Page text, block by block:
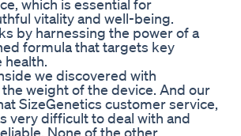
which is essential for
vitality and well-being.
by harnessing the power of a
formula that targets key
health.
we discovered with
weight of the device. And our
SizeGenetics customer service,
very difficult to deal with and
None of the other